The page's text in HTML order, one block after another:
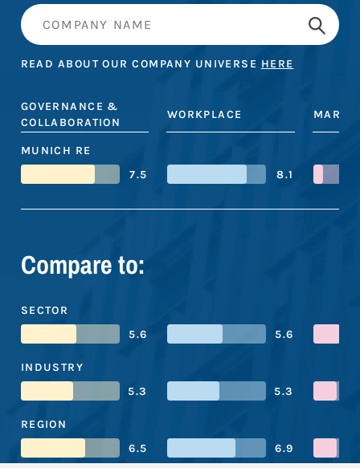
READ ABOUT OUR COMPANY UNIVERSE HERE
GOVERNANCE &
COLLABORATION
WORKPLACE
MUNICH RE
7.5
8.1
Compare to:
SECTOR
5.6
5.6
INDUSTRY
5.3
5.3
REGION
6.5
6.9